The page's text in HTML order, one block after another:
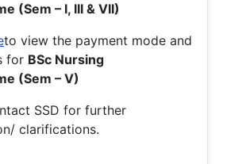
(Sem – I, III & VII)
to view the payment mode and
for BSc Nursing
(Sem – V)
SSD for further
clarifications.